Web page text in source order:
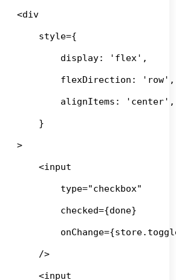
<div
style={
display: 'flex',
flexDirection: 'row',
alignItems: 'center',
}
>
<input
type="checkbox"
checked={done}
/>
<input